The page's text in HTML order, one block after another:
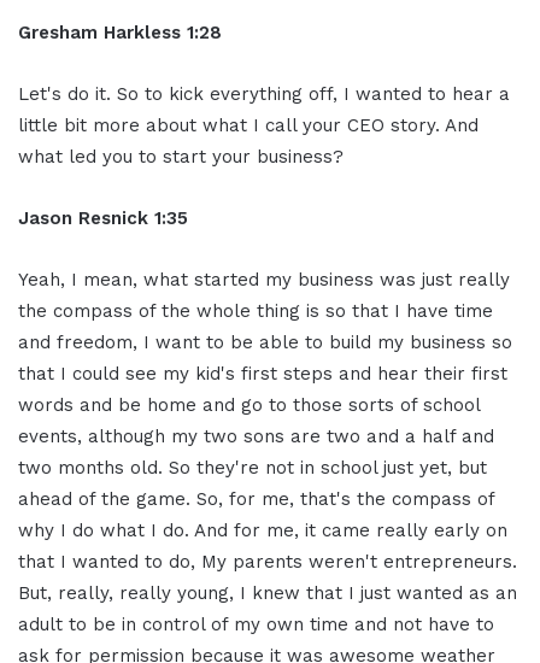
Gresham Harkless 1:28
Let's do it. So to kick everything off, I wanted to hear a
little bit more about what I call your CEO story. And
what led you to start your business?
Jason Resnick 1:35
Yeah, I mean, what started my business was just really
the compass of the whole thing is so that I have time
and freedom, I want to be able to build my business so
that I could see my kid's first steps and hear their first
words and be home and go to those sorts of school
events, although my two sons are two and a half and
two months old. So they're not in school just yet, but
ahead of the game. So, for me, that's the compass of
why I do what I do. And for me, it came really early on
that I wanted to do, My parents weren't entrepreneurs.
But, really, really young, I knew that I just wanted as an
adult to be in control of my own time and not have to
ask for permission because it was awesome weather